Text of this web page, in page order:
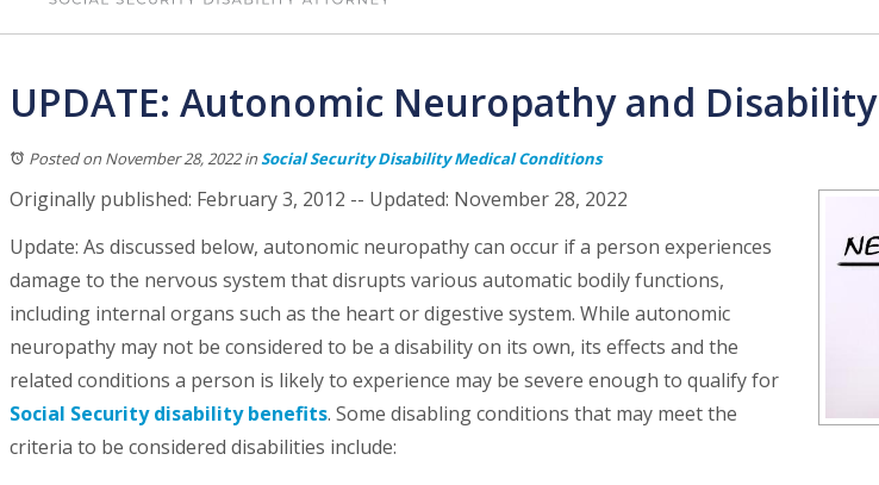
UPDATE: Autonomic Neuropathy and
Posted on November 28, 2022inSocial Security Disability Medical Conditions
Originally published: February 3, 2012 -- Updated: November 28, 2022
Update: As discussed below, autonomic neuropathy can occur if a person experiences
damage to the nervous system that disrupts various automatic bodily functions,
including internal organs such as the heart or digestive system. While autonomic
neuropathy may not be considered to be a disability on its own, its effects and the
related conditions a person is likely to experience may be severe enough to qualify for
Social Security disability benefits. Some disabling conditions that may meet the
criteria to be considered disabilities include: